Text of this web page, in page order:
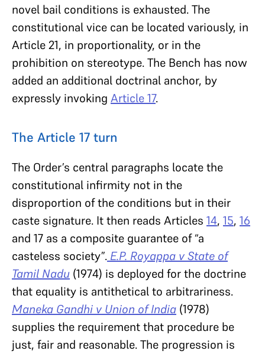
novel bail conditions is exhausted. The
constitutional vice can be located variously, in
Article 21, in proportionality, or in the
prohibition on stereotype. The Bench has now
added an additional doctrinal anchor, by
expressly invoking Article 17.
The Article 17 turn
The Order’s central paragraphs locate the
constitutional infirmity not in the
disproportion of the conditions but in their
caste signature. It then reads Articles 14, 15, 16
and 17 as a composite guarantee of “a
casteless society”. E.P. Royappa v State of
Tamil Nadu (1974) is deployed for the doctrine
that equality is antithetical to arbitrariness.
Maneka Gandhi v Union of India (1978)
supplies the requirement that procedure be
just, fair and reasonable. The progression is